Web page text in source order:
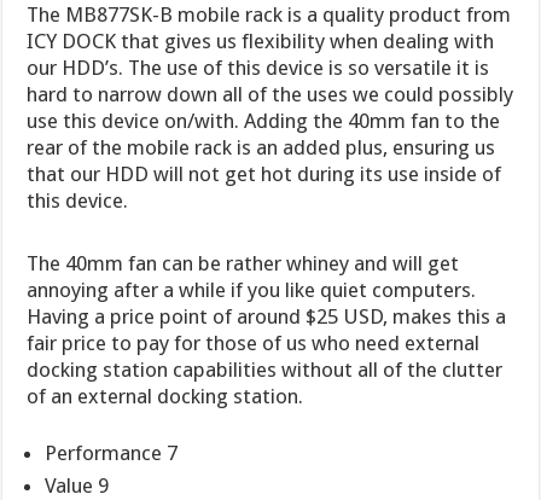
The MB877SK-B mobile rack is a quality product from
ICY DOCK that gives us flexibility when dealing with
our HDD’s. The use of this device is so versatile it is
hard to narrow down all of the uses we could possibly
use this device on/with. Adding the 40mm fan to the
rear of the mobile rack is an added plus, ensuring us
that our HDD will not get hot during its use inside of
this device.
The 40mm fan can be rather whiney and will get
annoying after a while if you like quiet computers.
Having a price point of around $25 USD, makes this a
fair price to pay for those of us who need external
docking station capabilities without all of the clutter
of an external docking station.
Performance 7
Value 9